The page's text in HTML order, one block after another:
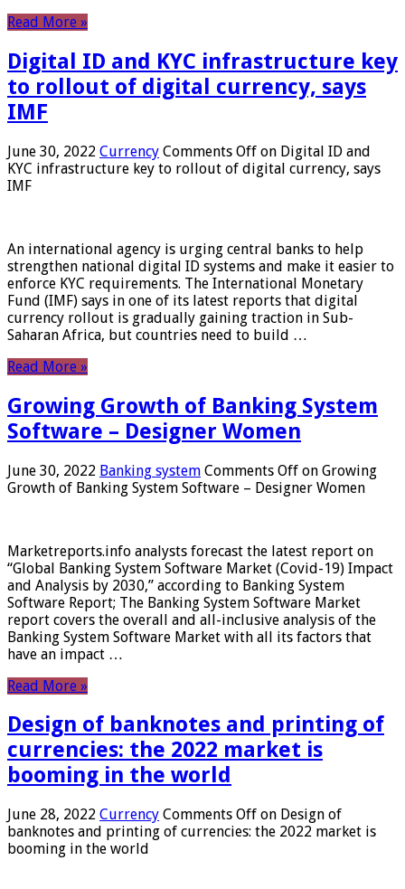
Read More »
Digital ID and KYC infrastructure key
to rollout of digital currency, says
IMF
June 30, 2022 Currency Comments Off on Digital ID and
KYC infrastructure key to rollout of digital currency, says
IMF
An international agency is urging central banks to help
strengthen national digital ID systems and make it easier to
enforce KYC requirements. The International Monetary
Fund (IMF) says in one of its latest reports that digital
currency rollout is gradually gaining traction in Sub-
Saharan Africa, but countries need to build …
Read More »
Growing Growth of Banking System
Software – Designer Women
June 30, 2022 Banking system Comments Off on Growing
Growth of Banking System Software – Designer Women
Marketreports.info analysts forecast the latest report on
“Global Banking System Software Market (Covid-19) Impact
and Analysis by 2030,” according to Banking System
Software Report; The Banking System Software Market
report covers the overall and all-inclusive analysis of the
Banking System Software Market with all its factors that
have an impact …
Read More »
Design of banknotes and printing of
currencies: the 2022 market is
booming in the world
June 28, 2022 Currency Comments Off on Design of
banknotes and printing of currencies: the 2022 market is
booming in the world